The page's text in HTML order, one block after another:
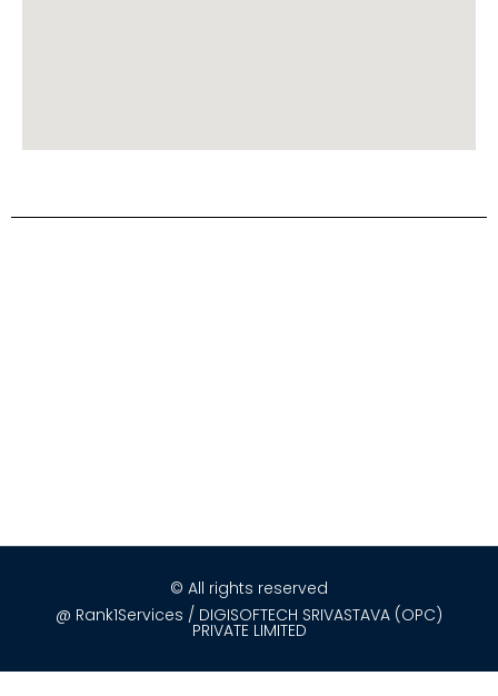
© All rights reserved
@ Rank1Services / DIGISOFTECH SRIVASTAVA (OPC)
PRIVATE LIMITED